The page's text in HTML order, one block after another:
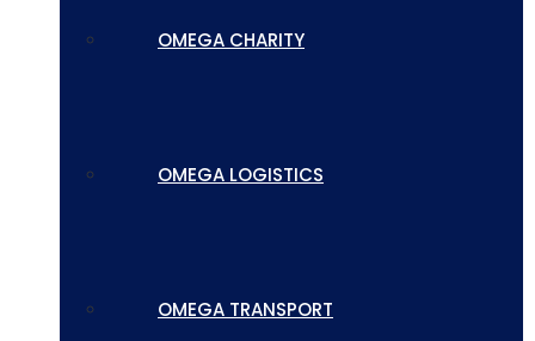
OMEGA CHARITY
OMEGA LOGISTICS
OMEGA TRANSPORT